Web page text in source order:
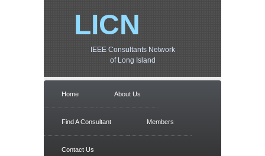
LICN
IEEE Consultants Network
of Long Island
Home About Us
Find A Consultant Members
Contact Us